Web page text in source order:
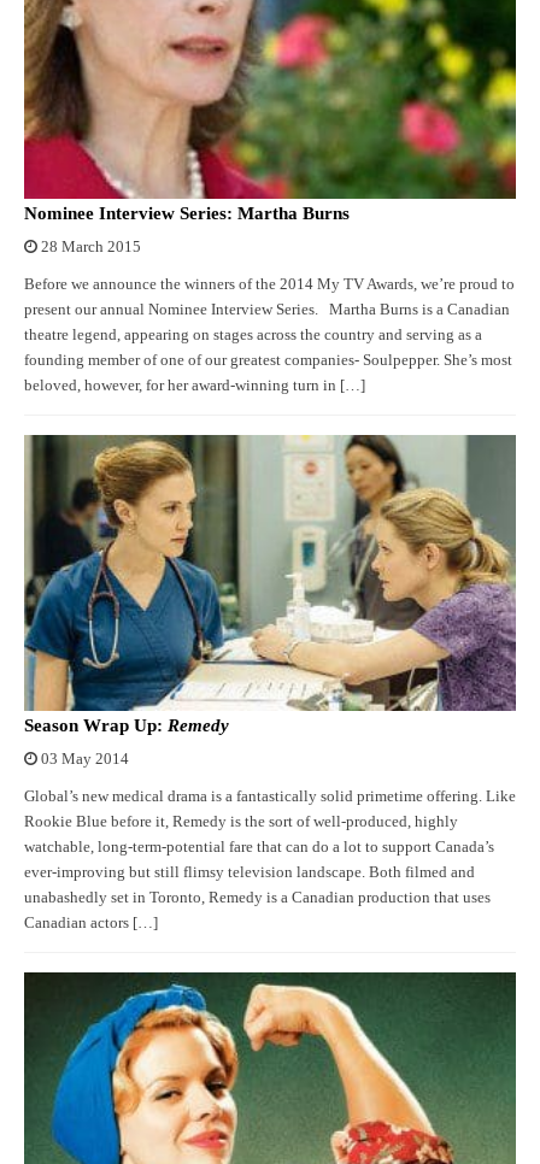
Nominee Interview Series: Martha Burns
28 March 2015
Before we announce the winners of the 2014 My TV Awards, we’re proud to
present our annual Nominee Interview Series. Martha Burns is a Canadian
theatre legend, appearing on stages across the country and serving as a
founding member of one of our greatest companies- Soulpepper. She’s most
beloved, however, for her award-winning turn in […]
Season Wrap Up: Remedy
03 May 2014
Global’s new medical drama is a fantastically solid primetime offering. Like
Rookie Blue before it, Remedy is the sort of well-produced, highly
watchable, long-term-potential fare that can do a lot to support Canada’s
ever-improving but still flimsy television landscape. Both filmed and
unabashedly set in Toronto, Remedy is a Canadian production that uses
Canadian actors […]